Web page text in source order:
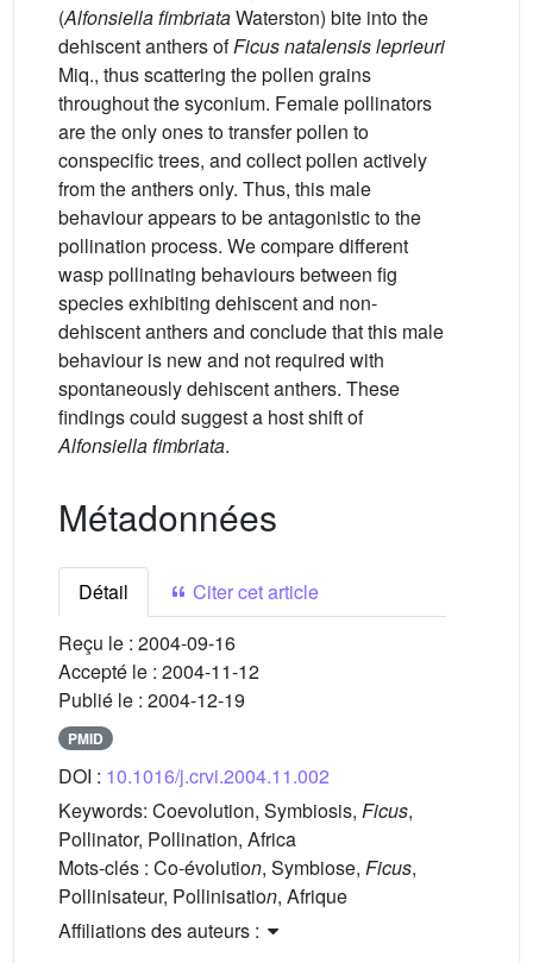
(Alfonsiella fimbriataWaterston) bite into the
dehiscent anthers ofFicus natalensis leprieuri
Miq., thus scattering the pollen grains
throughout the syconium. Female pollinators
are the only ones to transfer pollen to
conspecific trees, and collect pollen actively
from the anthers only. Thus, this male
behaviour appears to be antagonistic to the
pollination process. We compare different
wasp pollinating behaviours between fig
species exhibiting dehiscent and non-
dehiscent anthers and conclude that this male
behaviour is new and not required with
spontaneously dehiscent anthers. These
findings could suggest a host shift of
Alfonsiella fimbriata.
Métadonnées
Détail
Citer cet article
Reçu le : 2004-09-16
Accepté le : 2004-11-12
Publié le : 2004-12-19
PMID
DOI : 10.1016/j.crvi.2004.11.002
Keywords: Coevolution, Symbiosis, Ficus,
Pollinator, Pollination, Africa
Mots-clés : Co-évolution, Symbiose, Ficus,
Pollinisateur, Pollinisation, Afrique
Affiliations des auteurs :